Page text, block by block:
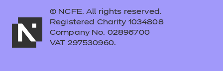
© NCFE. All rights reserved.
Registered Charity 1034808
Company No. 02896700
VAT 297530960.